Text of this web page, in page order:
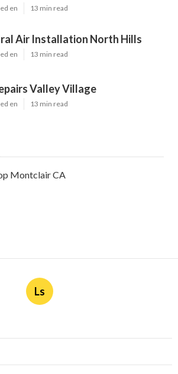
en 13 min read
Air Installation North Hills
en 13 min read
Valley Village
en 13 min read
Montclair CA
Ls